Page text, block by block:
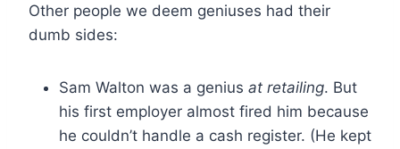
Other people we deem geniuses had their
dumb sides:
Sam Walton was a genius at retailing. But
his first employer almost fired him because
he couldn’t handle a cash register. (He kept